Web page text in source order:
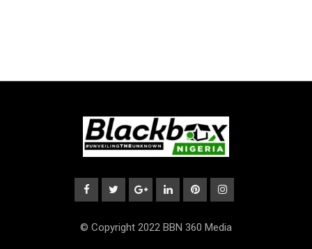
© Copyright 2022 BBN 360 Media